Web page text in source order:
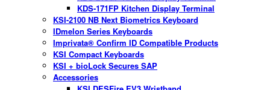
KDS-171FP Kitchen Display Terminal
KSI-2100 NB Next Biometrics Keyboard
IDmelon Series Keyboards
Imprivata® Confirm ID Compatible Products
KSI Compact Keyboards
KSI + bioLock Secures SAP
Accessories